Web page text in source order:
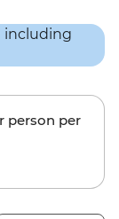
person per